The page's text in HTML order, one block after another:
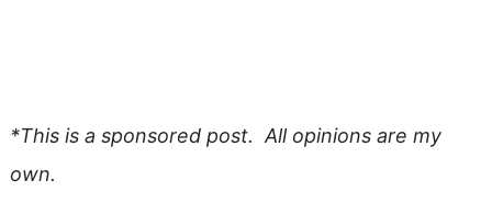
*This is a sponsored post. All opinions are my
own.